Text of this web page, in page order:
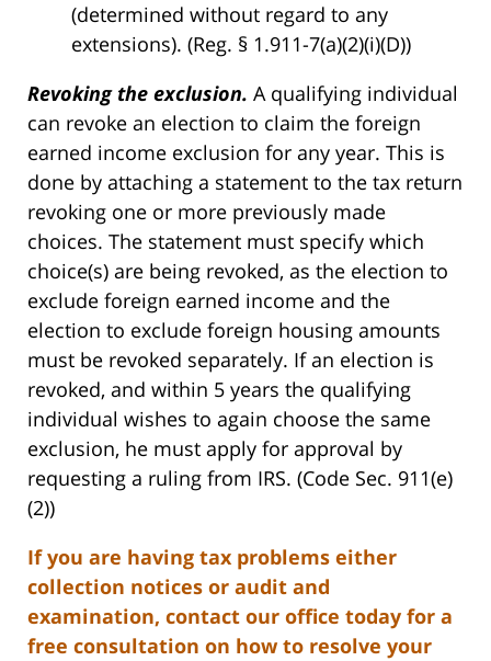
(determined without regard to any
extensions). (Reg. § 1.911-7(a)(2)(i)(D))
Revoking the exclusion. A qualifying individual
can revoke an election to claim the foreign
earned income exclusion for any year. This is
done by attaching a statement to the tax return
revoking one or more previously made
choices. The statement must specify which
choice(s) are being revoked, as the election to
exclude foreign earned income and the
election to exclude foreign housing amounts
must be revoked separately. If an election is
revoked, and within 5 years the qualifying
individual wishes to again choose the same
exclusion, he must apply for approval by
requesting a ruling from IRS. (Code Sec. 911(e)
(2))
If you are having tax problems either
collection notices or audit and
examination, contact our office today for a
free consultation on how to resolve your